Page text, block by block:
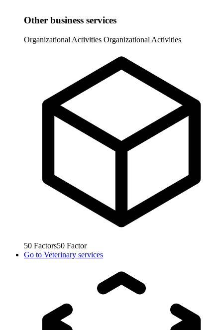
Other business services
Organizational Activities Organizational Activities
50 Factors50 Factor
Go to Veterinary services